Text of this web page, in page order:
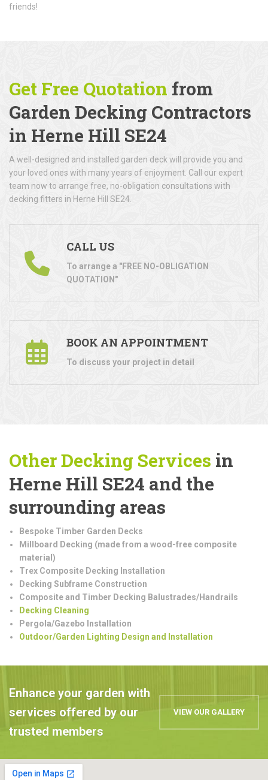
friends!
Get Free Quotation from
Garden Decking Contractors
in Herne Hill SE24
A well-designed and installed garden deck will provide you and
your loved ones with many years of enjoyment. Call our expert
team now to arrange free, no-obligation consultations with
decking fitters in Herne Hill SE24.
CALL US
To arrange a "FREE NO-OBLIGATION
QUOTATION"
BOOK AN APPOINTMENT
To discuss your project in detail
Other Decking Services in
Herne Hill SE24 and the
surrounding areas
Bespoke Timber Garden Decks
Millboard Decking (made from a wood-free composite
material)
Trex Composite Decking Installation
Decking Subframe Construction
Composite and Timber Decking Balustrades/Handrails
Decking Cleaning
Pergola/Gazebo Installation
Outdoor/Garden Lighting Design and Installation
Enhance your garden with
services offered by our
trusted members
VIEW OUR GALLERY